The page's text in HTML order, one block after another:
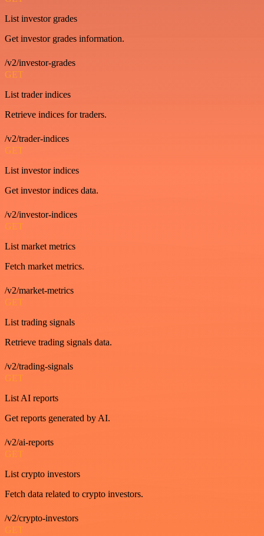
List investor grades
Get investor grades information.
/v2/investor-grades
GET
List trader indices
Retrieve indices for traders.
/v2/trader-indices
GET
List investor indices
Get investor indices data.
/v2/investor-indices
GET
List market metrics
Fetch market metrics.
/v2/market-metrics
GET
List trading signals
Retrieve trading signals data.
/v2/trading-signals
GET
List AI reports
Get reports generated by AI.
/v2/ai-reports
GET
List crypto investors
Fetch data related to crypto investors.
/v2/crypto-investors
GET